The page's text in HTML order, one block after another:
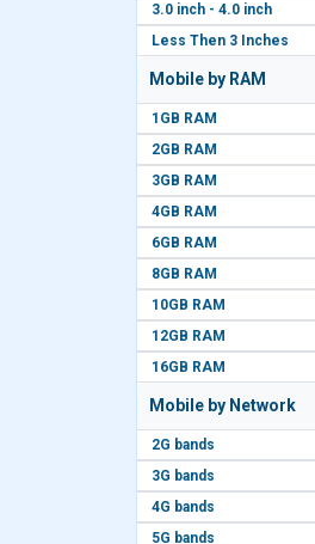
3.0 inch - 4.0 inch
Less Then 3 Inches
Mobile by RAM
1GB RAM
2GB RAM
3GB RAM
4GB RAM
6GB RAM
8GB RAM
10GB RAM
12GB RAM
16GB RAM
Mobile by Network
2G bands
3G bands
4G bands
5G bands